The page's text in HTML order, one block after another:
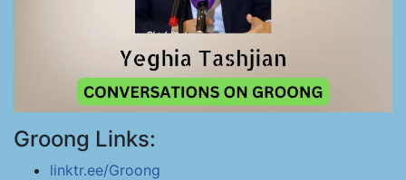
Groong Links:
linktr.ee/Groong